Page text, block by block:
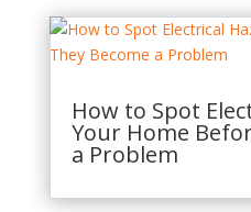
How to Spot
Your Home
a Problem